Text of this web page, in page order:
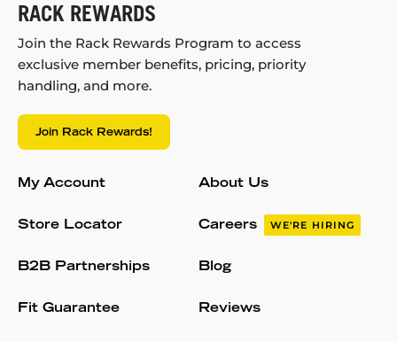
RACK REWARDS
Join the Rack Rewards Program to access
exclusive member benefits, pricing, priority
handling, and more.
Join Rack Rewards!
My Account
Store Locator
B2B Partnerships
Fit Guarantee
About Us
Careers WE'RE HIRING
Blog
Reviews